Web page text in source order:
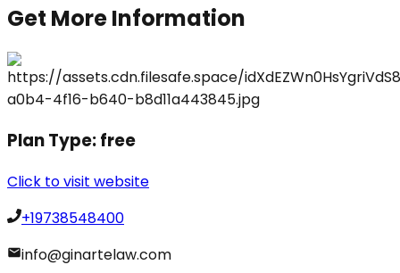
Get More Information
Plan Type:free
Click to visit website
+19738548400
info@ginartelaw.com